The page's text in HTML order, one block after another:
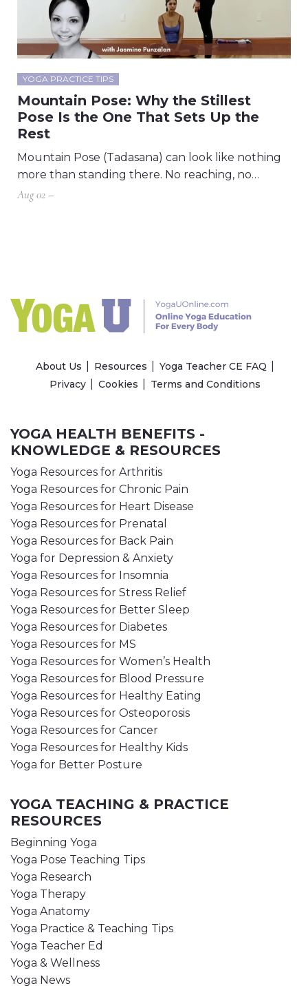
YOGA PRACTICE TIPS
Mountain Pose: Why the Stillest
Pose Is the One That Sets Up the
Rest
Mountain Pose (Tadasana) can look like nothing
more than standing there. No reaching, no…
Aug 02 –
About Us Resources
Yoga Teacher CE FAQ
Privacy
Cookies Terms and Conditions
YOGA HEALTH BENEFITS -
KNOWLEDGE & RESOURCES
Yoga Resources for Arthritis
Yoga Resources for Chronic Pain
Yoga Resources for Heart Disease
Yoga Resources for Prenatal
Yoga Resources for Back Pain
Yoga for Depression & Anxiety
Yoga Resources for Insomnia
Yoga Resources for Stress Relief
Yoga Resources for Better Sleep
Yoga Resources for Diabetes
Yoga Resources for MS
Yoga Resources for Women’s Health
Yoga Resources for Blood Pressure
Yoga Resources for Healthy Eating
Yoga Resources for Osteoporosis
Yoga Resources for Cancer
Yoga Resources for Healthy Kids
Yoga for Better Posture
YOGA TEACHING & PRACTICE
RESOURCES
Beginning Yoga
Yoga Pose Teaching Tips
Yoga Research
Yoga Therapy
Yoga Anatomy
Yoga Practice & Teaching Tips
Yoga Teacher Ed
Yoga & Wellness
Yoga News